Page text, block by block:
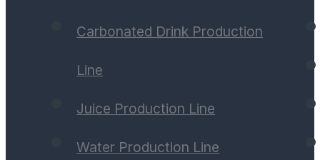
Carbonated Drink Production
Line
Juice Production Line
Water Production Line